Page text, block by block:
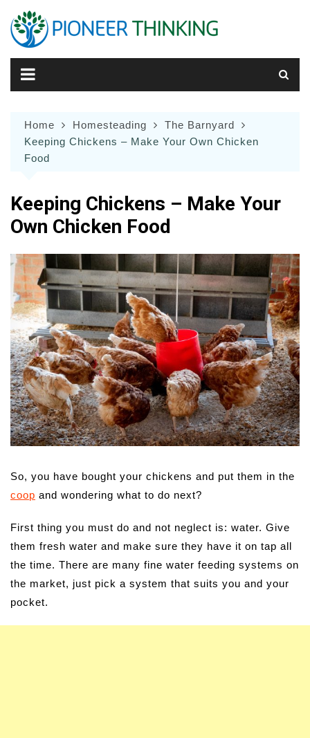
content
Home Homesteading
The Barnyard
Keeping Chickens – Make Your Own Chicken
Food
Keeping Chickens – Make Your
Own Chicken Food
So, you have bought your chickens and put them in the
coop and wondering what to do next?
First thing you must do and not neglect is: water. Give
them fresh water and make sure they have it on tap all
the time. There are many fine water feeding systems on
the market, just pick a system that suits you and your
pocket.